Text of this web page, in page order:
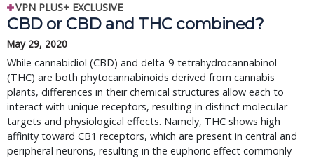
VPN PLUS+ EXCLUSIVE
CBD or CBD and THC combined?
May 29, 2020
While cannabidiol (CBD) and delta-9-tetrahydrocannabinol
(THC) are both phytocannabinoids derived from cannabis
plants, differences in their chemical structures allow each to
interact with unique receptors, resulting in distinct molecular
targets and physiological effects. Namely, THC shows high
affinity toward CB1 receptors, which are present in central and
peripheral neurons, resulting in the euphoric effect commonly